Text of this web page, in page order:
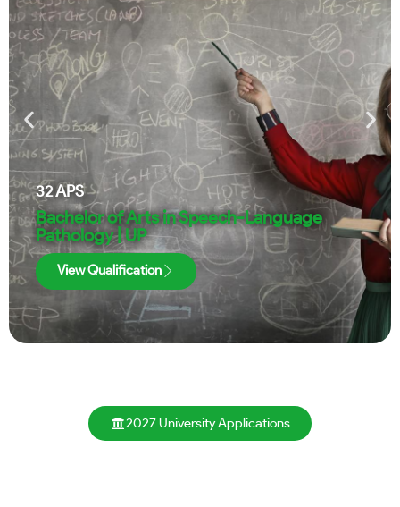
32APS
Bachelor of Arts in Speech-Language
Pathology | UP
View Qualification
2027 University Applications